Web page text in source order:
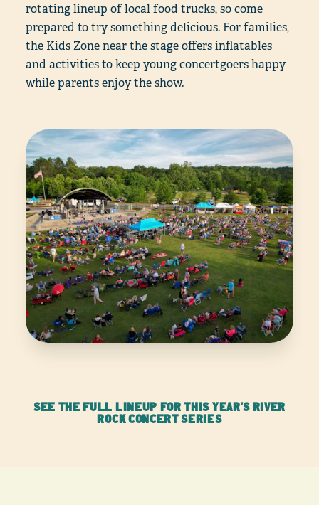
rotating lineup of local food trucks, so come
prepared to try something delicious. For families,
the Kids Zone near the stage offers inflatables
and activities to keep young concertgoers happy
while parents enjoy the show.
SEE THE FULL LINEUP FOR THIS YEAR'S RIVER
ROCK CONCERT SERIES